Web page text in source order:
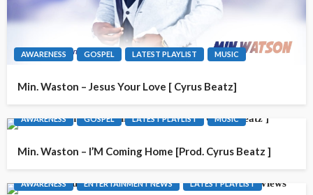
AWARENESS GOSPEL LATEST PLAYLIST MUSIC
Min. Waston – Jesus Your Love [ Cyrus Beatz]
AWARENESS GOSPEL LATEST PLAYLIST MUSIC
Min. Waston – I’M Coming Home [Prod. Cyrus Beatz ]
AWARENESS ENTERTAINMENT NEWS LATEST PLAYLIST